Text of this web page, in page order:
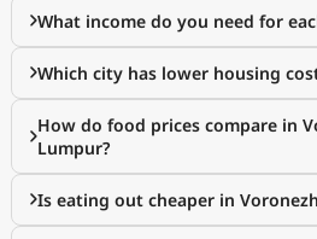
What income do you need for
Which city has lower housing
How do food prices compare in
Lumpur?
Is eating out cheaper in